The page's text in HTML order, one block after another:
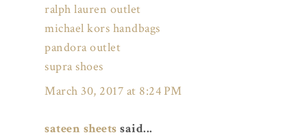
ralph lauren outlet
michael kors handbags
pandora outlet
supra shoes
March 30, 2017 at 8:24 PM
sateen sheets said...